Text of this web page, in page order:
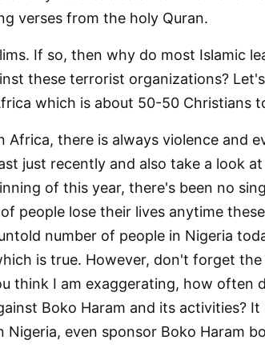
verses from the holy Quran.
If so, then why do most Islamic
these terrorist organizations?
which is about 50-50 Christians
Africa, there is always violence and
just recently and also take a look
of this year, there's been no
people lose their lives anytime
number of people in Nigeria
is true. However, don't forget
think I am exaggerating, how often
Boko Haram and its activities? It
even sponsor Boko Haram